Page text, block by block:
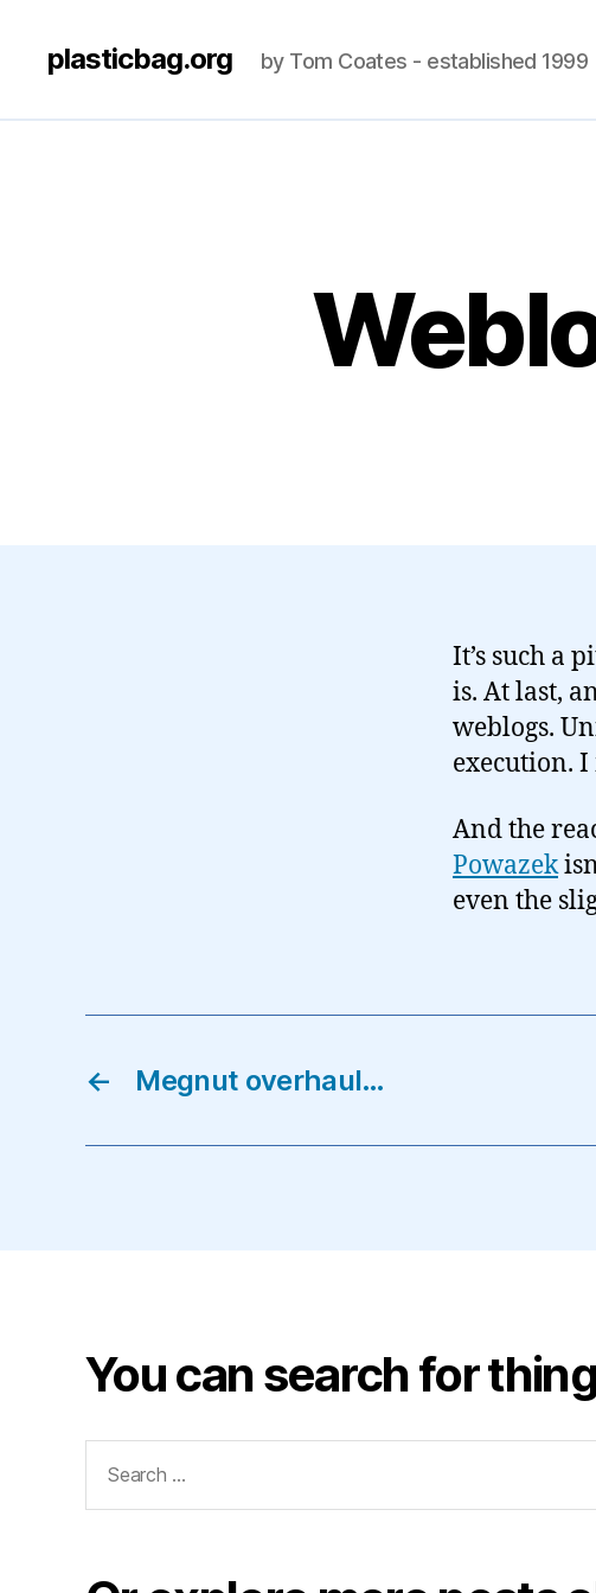
plasticbag.org by Tom Coates - established 1999
It’s such a
is. At last,
weblogs.
execution. I
And the
Powazek
even the
← Megnut overhaul…
You can search for
for: